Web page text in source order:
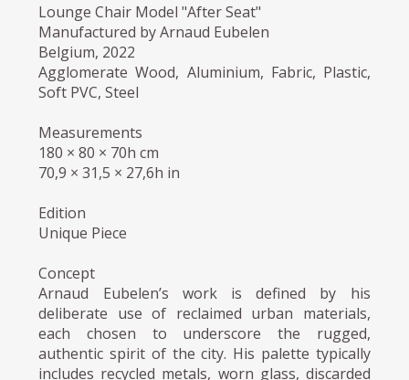
Lounge Chair Model "After Seat"
Manufactured by Arnaud Eubelen
Belgium, 2022
Agglomerate Wood, Aluminium, Fabric, Plastic,
Soft PVC, Steel
Measurements
180 × 80 × 70h cm
70,9 × 31,5 × 27,6h in
Edition
Unique Piece
Concept
Arnaud Eubelen’s work is defined by his
deliberate use of reclaimed urban materials,
each chosen to underscore the rugged,
authentic spirit of the city. His palette typically
includes recycled metals, worn glass, discarded